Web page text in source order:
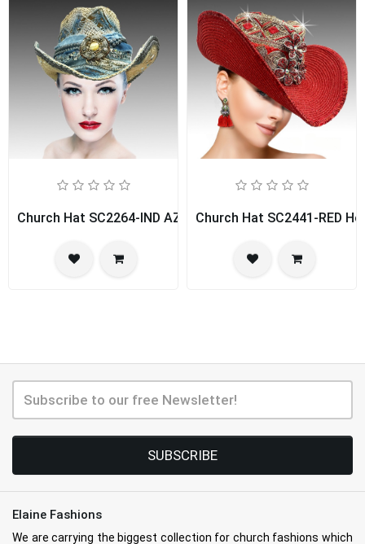
Church Hat SC2264-IND AZURChurch Hat SC2441-RED
SUBSCRIBE
Elaine Fashions
We are carrying the biggest collection for church fashions which